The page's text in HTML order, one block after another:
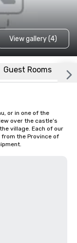
View gallery (4)
Guest Rooms
or in one of the
over the castle’s
village. Each of our
the Province of